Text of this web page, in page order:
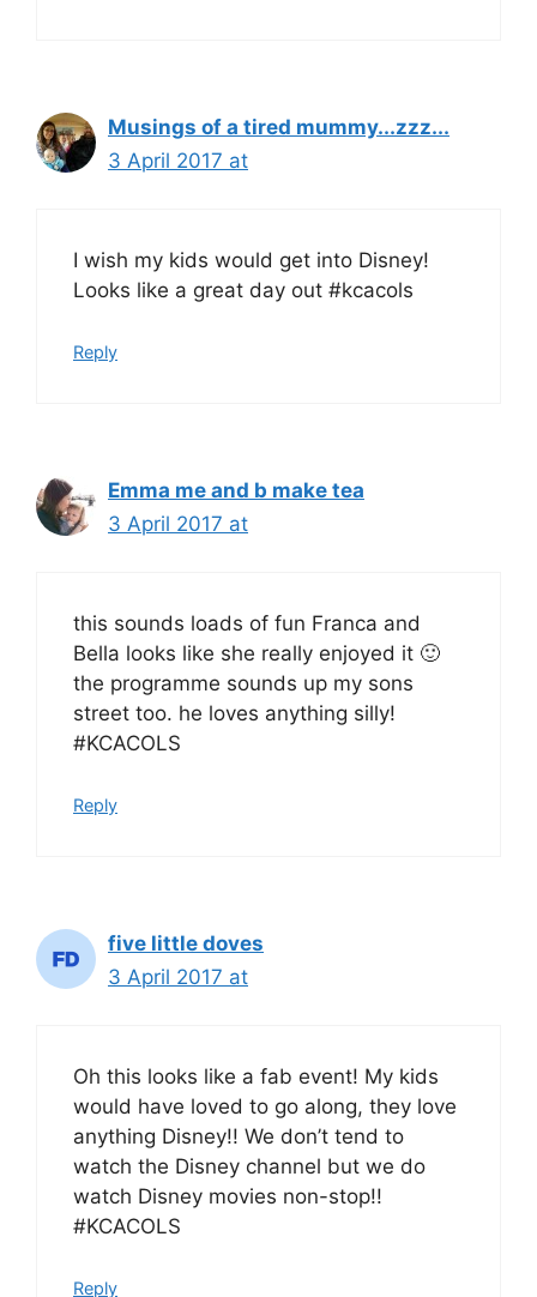
Musings of a tired mummy...zzz...
3 April 2017 at
I wish my kids would get into Disney!
Looks like a great day out #kcacols
Reply
Emma me and b make tea
3 April 2017 at
this sounds loads of fun Franca and
Bella looks like she really enjoyed it 🙂
the programme sounds up my sons
street too. he loves anything silly!
#KCACOLS
Reply
five little doves
3 April 2017 at
Oh this looks like a fab event! My kids
would have loved to go along, they love
anything Disney!! We don’t tend to
watch the Disney channel but we do
watch Disney movies non-stop!!
#KCACOLS
Reply